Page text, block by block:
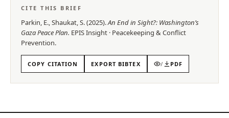
CITE THIS BRIEF
Parkin, E., Shaukat, S.(2025).An End in Sight?: Washington’s
Gaza Peace Plan. EPISInsight · Peacekeeping & Conflict
Prevention.
COPY CITATION EXPORT BIBTEX / PDF